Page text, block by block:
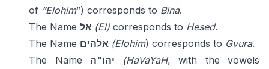
of “Elohim”) corresponds to Bina.
The Name
(El) corresponds to Hesed.
The Name
(Elohim) corresponds to Gvura.
The Name
(HaVaYaH, with the vowels